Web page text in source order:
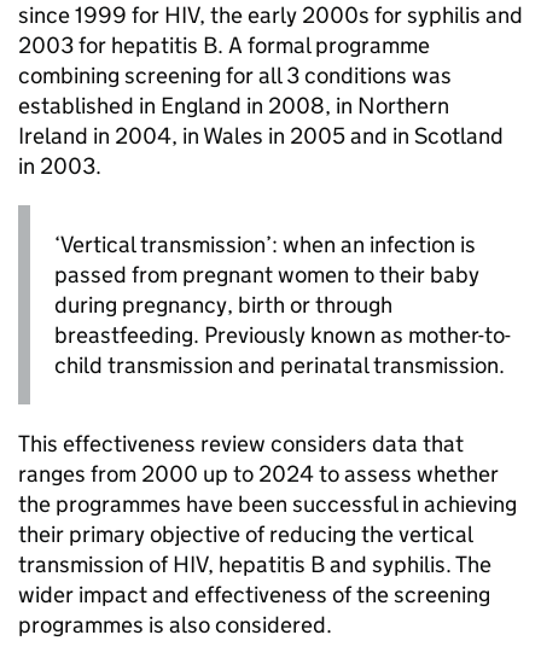
since 1999 for HIV, the early 2000s for syphilis and
2003 for hepatitis B. A formal programme
combining screening for all 3 conditions was
established in England in 2008, in Northern
Ireland in 2004, in Wales in 2005 and in Scotland
in 2003.
‘Vertical transmission’: when an infection is
passed from pregnant women to their baby
during pregnancy, birth or through
breastfeeding. Previously known as mother-to-
child transmission and perinatal transmission.
This effectiveness review considers data that
ranges from 2000 up to 2024 to assess whether
the programmes have been successful in achieving
their primary objective of reducing the vertical
transmission ofHIV, hepatitis B and syphilis. The
wider impact and effectiveness of the screening
programmes is also considered.